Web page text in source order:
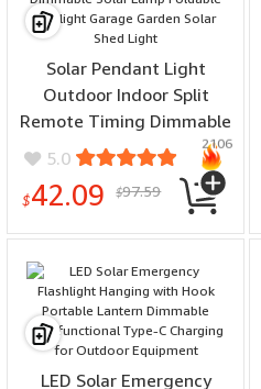
Solar Pendant Light
Outdoor Indoor Split
Remote Timing Dimmable
Solar Lamp Foldable
Sunlight Garage Garden
Solar Shed Light
5.0
$42.09 $97.59
2106
LED Solar Emergency